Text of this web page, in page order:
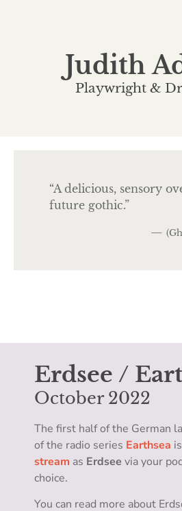
Judith
Playwright &
“A delicious, sensory
future gothic.”
—
Erdsee /
October 2022
The first half of the German
of the radio series Earthsea is
stream as Erdsee via your
choice.
You can read more about